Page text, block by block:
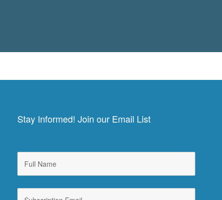
Stay Informed! Join our Email List